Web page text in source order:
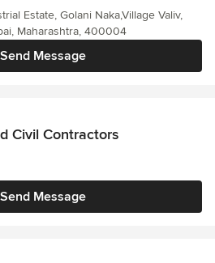
Send Message
Estate, Golani Naka,Village Valiv,
Maharashtra, 400004
Civil Contractors
Send Message